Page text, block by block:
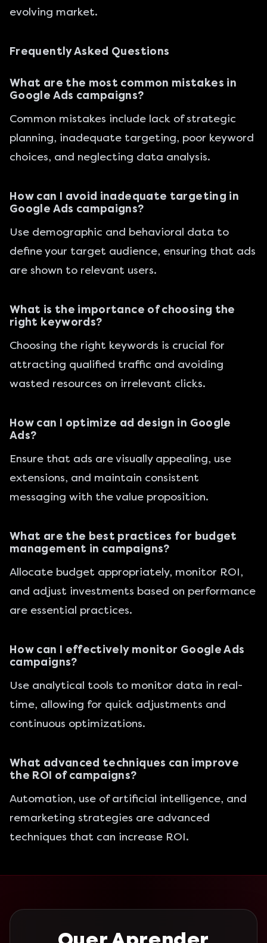
evolving market.
Frequently Asked Questions
What are the most common mistakes in
Google Ads campaigns?
Common mistakes include lack of strategic
planning, inadequate targeting, poor keyword
choices, and neglecting data analysis.
How can I avoid inadequate targeting in
Google Ads campaigns?
Use demographic and behavioral data to
define your target audience, ensuring that ads
are shown to relevant users.
What is the importance of choosing the
right keywords?
Choosing the right keywords is crucial for
attracting qualified traffic and avoiding
wasted resources on irrelevant clicks.
How can I optimize ad design in Google
Ads?
Ensure that ads are visually appealing, use
extensions, and maintain consistent
messaging with the value proposition.
What are the best practices for budget
management in campaigns?
Allocate budget appropriately, monitor ROI,
and adjust investments based on performance
are essential practices.
How can I effectively monitor Google Ads
campaigns?
Use analytical tools to monitor data in real-
time, allowing for quick adjustments and
continuous optimizations.
What advanced techniques can improve
the ROI of campaigns?
Automation, use of artificial intelligence, and
remarketing strategies are advanced
techniques that can increase ROI.